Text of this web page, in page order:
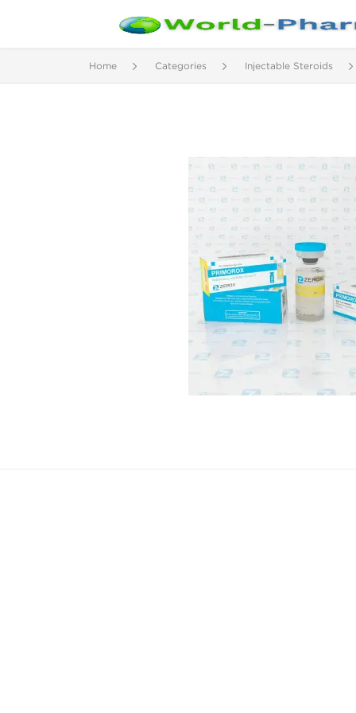
Home Categories Injectable Steroids